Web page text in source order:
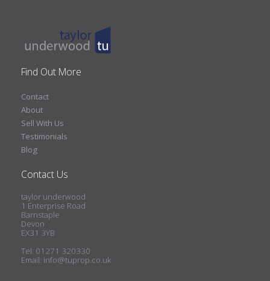
Find Out More
Contact
About
Sell With Us
Testimonials
Blog
Contact Us
taylor underwood
1 Enterprise Road
Barnstaple
Devon
EX31 3YB
Tel: 01271 320330
Email: info@tuprop.co.uk